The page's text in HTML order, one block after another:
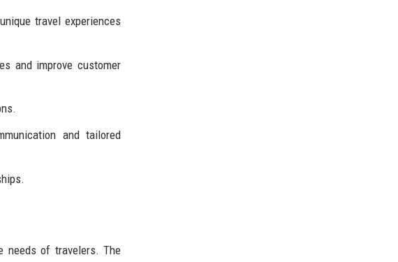
travel experiences
and improve customer
and tailored
needs of travelers. The